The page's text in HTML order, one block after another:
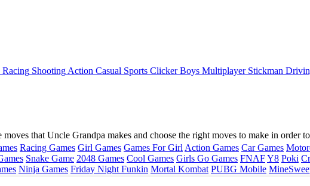
Racing Shooting Action Casual Sports Clicker Boys Multiplayer Stickman
moves that Uncle Grandpa makes and choose the right moves to make in order
Racing Games Girl Games Games For Girl Action Games Car Games
Snake Game 2048 Games Cool Games Girls Go Games FNAFY8 Poki
Ninja Games Friday Night Funkin Mortal Kombat PUBG Mobile